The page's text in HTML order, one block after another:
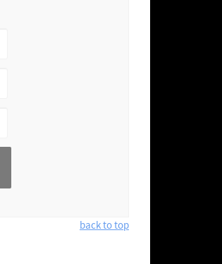
back to top